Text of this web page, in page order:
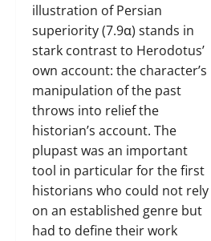
illustration of Persian
superiority (7.9α) stands in
stark contrast to Herodotus’
own account: the character’s
manipulation of the past
throws into relief the
historian’s account. The
plupast was an important
tool in particular for the first
historians who could not rely
on an established genre but
had to define their work